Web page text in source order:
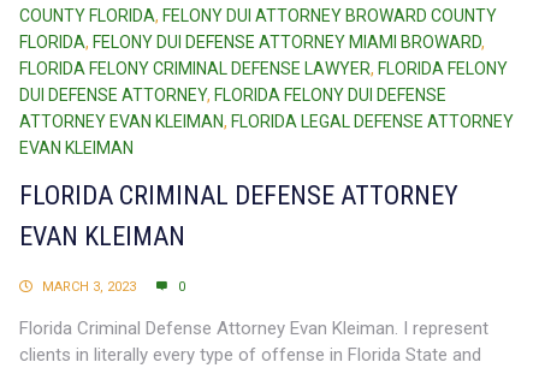
COUNTY FLORIDA, FELONY DUI ATTORNEY BROWARD COUNTY
FLORIDA, FELONY DUI DEFENSE ATTORNEY MIAMI BROWARD,
FLORIDA FELONY CRIMINAL DEFENSE LAWYER, FLORIDA FELONY
DUI DEFENSE ATTORNEY, FLORIDA FELONY DUI DEFENSE
ATTORNEY EVAN KLEIMAN, FLORIDA LEGAL DEFENSE ATTORNEY
EVAN KLEIMAN
FLORIDA CRIMINAL DEFENSE ATTORNEY
EVAN KLEIMAN
MARCH 3, 2023 0
Florida Criminal Defense Attorney Evan Kleiman. I represent
clients in literally every type of offense in Florida State and